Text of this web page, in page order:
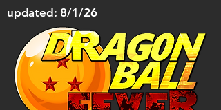
updated: 8/1/26